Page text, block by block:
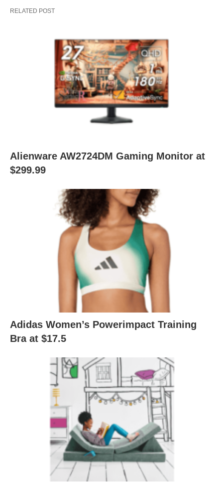
RELATED POST
Alienware AW2724DM Gaming Monitor at
$299.99
Adidas Women’s Powerimpact Training
Bra at $17.5